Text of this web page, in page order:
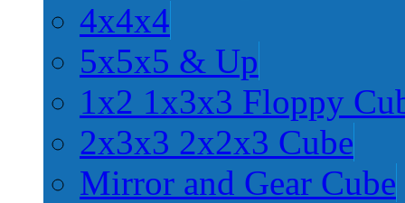
4x4x4
5x5x5 & Up
1x2 1x3x3 Floppy
2x3x3 2x2x3 Cube
Mirror and Gear Cube